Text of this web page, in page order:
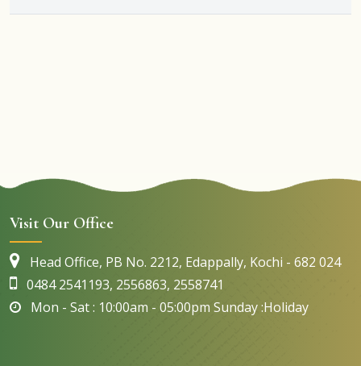
Visit Our Office
Head Office, PB No. 2212, Edappally, Kochi - 682 024
0484 2541193, 2556863, 2558741
Mon - Sat : 10:00am - 05:00pm Sunday :Holiday